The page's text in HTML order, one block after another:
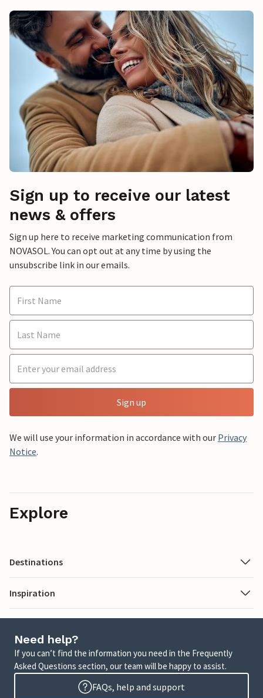
Sign up to receive our latest
news & offers
Sign up here to receive marketing communication from
NOVASOL. You can opt out at any time by using the
unsubscribe link in our emails.
Sign up
We will use your information in accordance with our Privacy
Notice.
Explore
Destinations
Inspiration
Need help?
If you can’t find the information you need in the Frequently
Asked Questions section, our team will be happy to assist.
FAQs, help and support